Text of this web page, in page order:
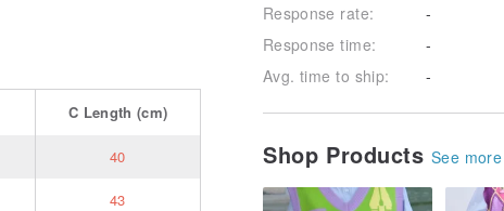
Response rate:
-
Response time:
-
Avg. time to ship:
-
Shop Products See more
C Length (cm)
40
43